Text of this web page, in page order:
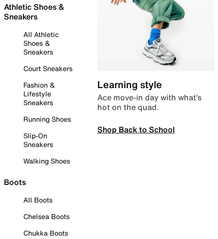
Athletic Shoes &
Sneakers
All Athletic
Shoes &
Sneakers
Court Sneakers
Fashion &
Lifestyle
Sneakers
Running Shoes
Slip-On
Sneakers
Walking Shoes
Boots
All Boots
Chelsea Boots
Chukka Boots
Learning style
Ace move-in day with what’s
hot on the quad.
Shop Back to School